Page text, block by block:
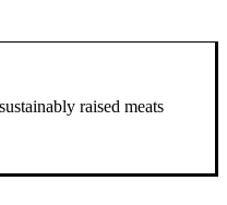
raised meats